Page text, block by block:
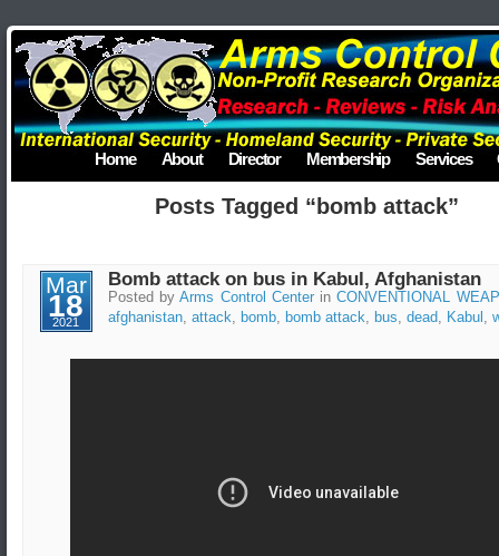
Home About Director Membership Services
Posts Tagged “bomb attack”
Mar
18
2021
Bomb attack on bus in Kabul, Afghanistan
Posted byArms Control CenterinCONVENTIONAL
afghanistan, attack, bomb, bomb attack, bus, dead, Kabul ,